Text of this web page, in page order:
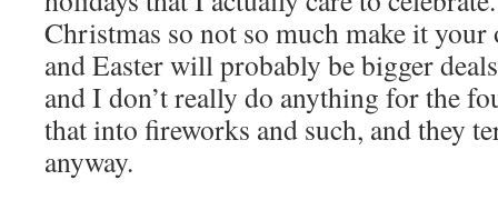
Christmas so not so much make it your
and Easter will probably be bigger
and I don’t really do anything for the
that into fireworks and such, and they
anyway.